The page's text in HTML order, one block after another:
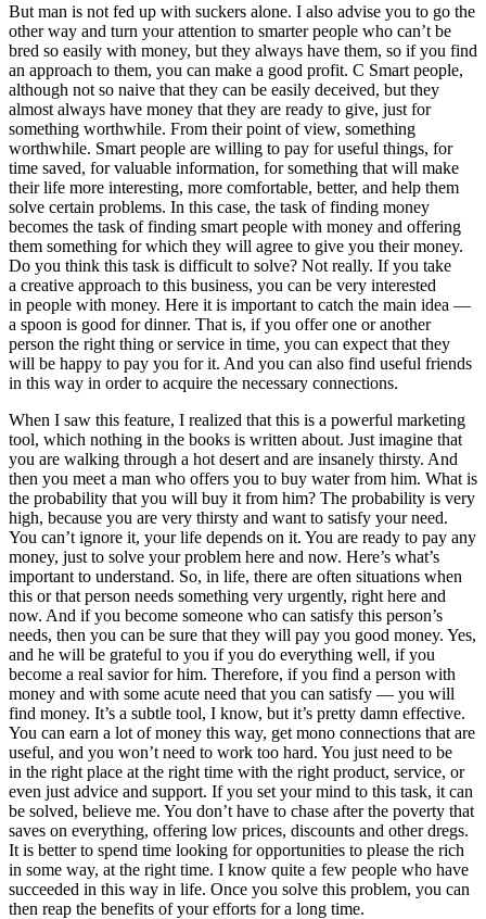
But man is not fed up with suckers alone. I also advise you to go the
other way and turn your attention to smarter people who can’t be
bred so easily with money, but they always have them, so if you find
an approach to them, you can make a good profit. C Smart people,
although not so naive that they can be easily deceived, but they
almost always have money that they are ready to give, just for
something worthwhile. From their point of view, something
worthwhile. Smart people are willing to pay for useful things, for
time saved, for valuable information, for something that will make
their life more interesting, more comfortable, better, and help them
solve certain problems. In this case, the task of finding money
becomes the task of finding smart people with money and offering
them something for which they will agree to give you their money.
Do you think this task is difficult to solve? Not really. If you take
a creative approach to this business, you can be very interested
in people with money. Here it is important to catch the main idea —
a spoon is good for dinner. That is, if you offer one or another
person the right thing or service in time, you can expect that they
will be happy to pay you for it. And you can also find useful friends
in this way in order to acquire the necessary connections.
When I saw this feature, I realized that this is a powerful marketing
tool, which nothing in the books is written about. Just imagine that
you are walking through a hot desert and are insanely thirsty. And
then you meet a man who offers you to buy water from him. What is
the probability that you will buy it from him? The probability is very
high, because you are very thirsty and want to satisfy your need.
You can’t ignore it, your life depends on it. You are ready to pay any
money, just to solve your problem here and now. Here’s what’s
important to understand. So, in life, there are often situations when
this or that person needs something very urgently, right here and
now. And if you become someone who can satisfy this person’s
needs, then you can be sure that they will pay you good money. Yes,
and he will be grateful to you if you do everything well, if you
become a real savior for him. Therefore, if you find a person with
money and with some acute need that you can satisfy — you will
find money. It’s a subtle tool, I know, but it’s pretty damn effective.
You can earn a lot of money this way, get mono connections that are
useful, and you won’t need to work too hard. You just need to be
in the right place at the right time with the right product, service, or
even just advice and support. If you set your mind to this task, it can
be solved, believe me. You don’t have to chase after the poverty that
saves on everything, offering low prices, discounts and other dregs.
It is better to spend time looking for opportunities to please the rich
in some way, at the right time. I know quite a few people who have
succeeded in this way in life. Once you solve this problem, you can
then reap the benefits of your efforts for a long time.